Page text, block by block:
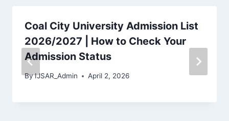
Coal City University Admission List
2026/2027 | How to Check Your
Admission Status
ByIJSAR_Admin April 2, 2026